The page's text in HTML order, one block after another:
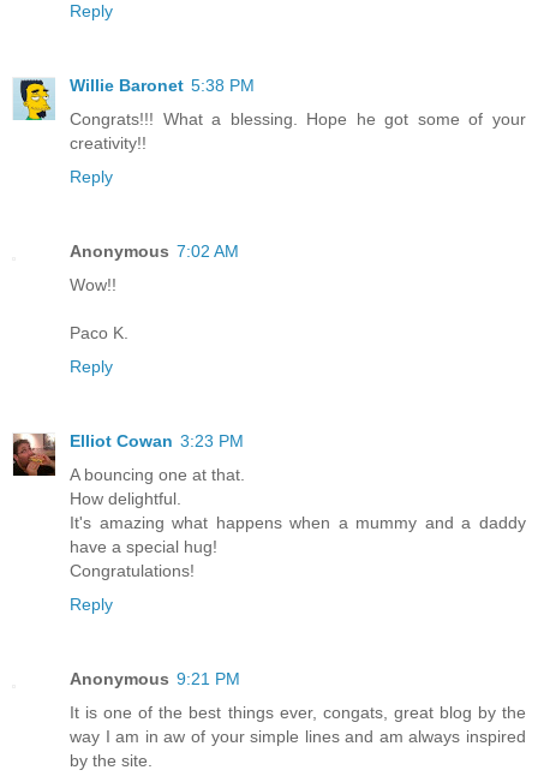
Reply
Willie Baronet 5:38 PM
Congrats!!! What a blessing. Hope he got some of your
creativity!!
Reply
Anonymous 7:02 AM
Wow!!
Paco K.
Reply
Elliot Cowan 3:23 PM
A bouncing one at that.
How delightful.
It's amazing what happens when a mummy and a daddy
have a special hug!
Congratulations!
Reply
Anonymous 9:21 PM
It is one of the best things ever, congats, great blog by the
way I am in aw of your simple lines and am always inspired
by the site.